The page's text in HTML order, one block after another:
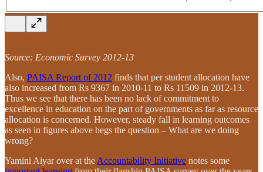
Source: Economic Survey 2012-13
Also, PAISA Report of 2012 finds that per student allocation have
also increased from Rs 9367 in 2010-11 to Rs 11509 in 2012-13.
Thus we see that there has been no lack of commitment to
excellence in education on the part of governments as far as resource
allocation is concerned. However, steady fall in learning outcomes
as seen in figures above begs the question – What are we doing
wrong?
Yamini Aiyar over at the Accountability Initiative notes some